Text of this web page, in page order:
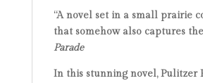
“A novel set in a small prairie
that somehow also captures
Parade
In this stunning novel, Pulitzer